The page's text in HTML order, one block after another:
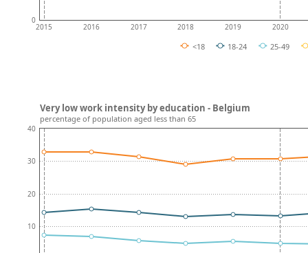
2015 2016 2017 2018 2019 2020
0
<18 18-24 25-49
10
20
30
40
Very low work intensity by education - Belgium
percentage of population aged less than 65